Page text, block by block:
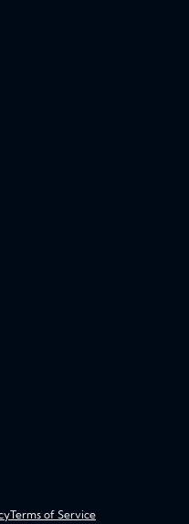
Terms of Service